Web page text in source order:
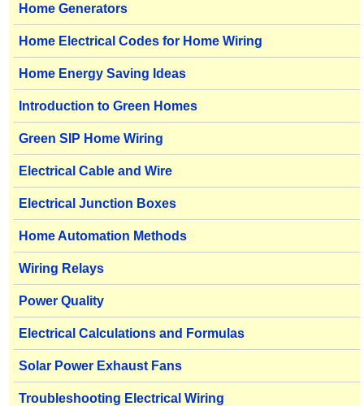
Home Generators
Home Electrical Codes for Home Wiring
Home Energy Saving Ideas
Introduction to Green Homes
Green SIP Home Wiring
Electrical Cable and Wire
Electrical Junction Boxes
Home Automation Methods
Wiring Relays
Power Quality
Electrical Calculations and Formulas
Solar Power Exhaust Fans
Troubleshooting Electrical Wiring